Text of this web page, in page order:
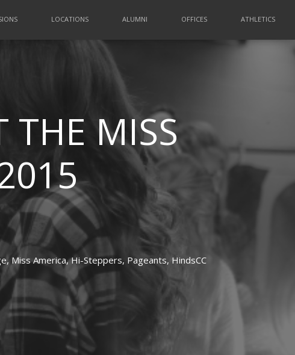
LOCATIONS ALUMNI OFFICES ATHLETICS
THE MISS
Miss America,Hi-Steppers, Pageants, HindsCC